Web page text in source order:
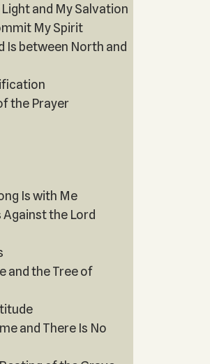
and My Salvation
My Spirit
Is between North and
the Prayer
Is with Me
the Lord
and the Tree of
and There Is No